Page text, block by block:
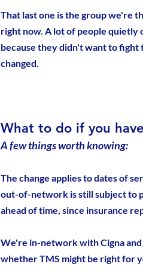
That last one is the group we're
right now. A lot of people quietly
because they didn't want to
changed.
What to do if you
A few things worth knowing:
The change applies to dates of
out-of-network is still subject to
ahead of time, since insurance
We're in-network with Cigna
whether TMS might be right for